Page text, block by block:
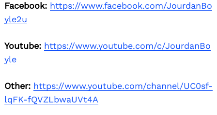
Facebook: https://www.facebook.com/JourdanBo
yle2u
Youtube: https://www.youtube.com/c/JourdanBo
yle
Other: https://www.youtube.com/channel/UC0sf-
lqFK-fQVZLbwaUVt4A